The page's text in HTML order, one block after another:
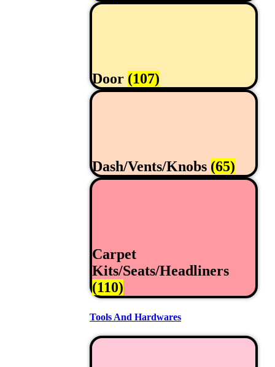
Door (107)
Dash/Vents/Knobs (65)
Carpet
Kits/Seats/Headliners
(110)
Tools And Hardwares